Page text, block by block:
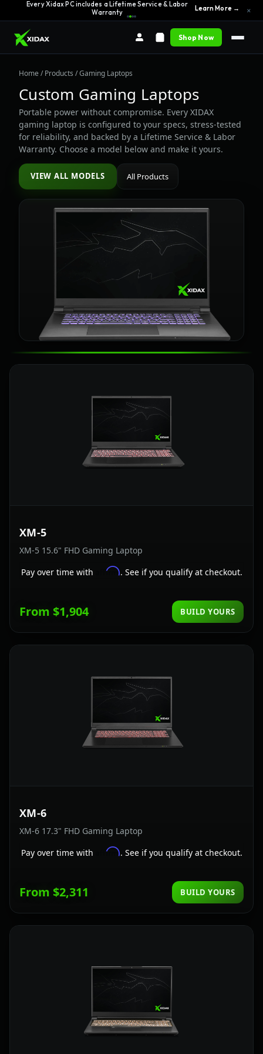
Every Xidax PC includes a Lifetime Service & Labor
Warranty
Learn More → ×
Shop Now
Home /Products / Gaming Laptops
Custom Gaming Laptops
Portable power without compromise. Every XIDAX
gaming laptop is configured to your specs, stress-tested
for reliability, and backed by a Lifetime Service & Labor
Warranty. Choose a model below and make it yours.
VIEW ALL MODELS All Products
XM-5
XM-5 15.6" FHD Gaming Laptop
Pay over time with
Affirm. See if you qualify at checkout.
From $1,904 BUILD YOURS
XM-6
XM-6 17.3" FHD Gaming Laptop
Pay over time with
Affirm. See if you qualify at checkout.
From $2,311 BUILD YOURS